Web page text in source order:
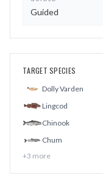
Guided
TARGET SPECIES
Dolly Varden
Lingcod
Chinook
Chum
+3 more